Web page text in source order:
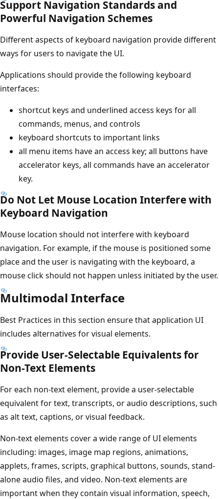
Support Navigation Standards and
Powerful Navigation Schemes
Different aspects of keyboard navigation provide different
ways for users to navigate the UI.
Applications should provide the following keyboard
interfaces:
shortcut keys and underlined access keys for all
commands, menus, and controls
keyboard shortcuts to important links
all menu items have an access key; all buttons have
accelerator keys, all commands have an accelerator
key.
Do Not Let Mouse Location Interfere with
Keyboard Navigation
Mouse location should not interfere with keyboard
navigation. For example, if the mouse is positioned some
place and the user is navigating with the keyboard, a
mouse click should not happen unless initiated by the user.
Multimodal Interface
Best Practices in this section ensure that application UI
includes alternatives for visual elements.
Provide User-Selectable Equivalents for
Non-Text Elements
For each non-text element, provide a user-selectable
equivalent for text, transcripts, or audio descriptions, such
as alt text, captions, or visual feedback.
Non-text elements cover a wide range of UI elements
including: images, image map regions, animations,
applets, frames, scripts, graphical buttons, sounds, stand-
alone audio files, and video. Non-text elements are
important when they contain visual information, speech,